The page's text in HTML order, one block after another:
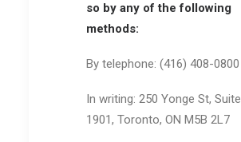
so by any of the following
methods:
By telephone: (416) 408-0800
In writing: 250 Yonge St, Suite
1901, Toronto, ON M5B 2L7